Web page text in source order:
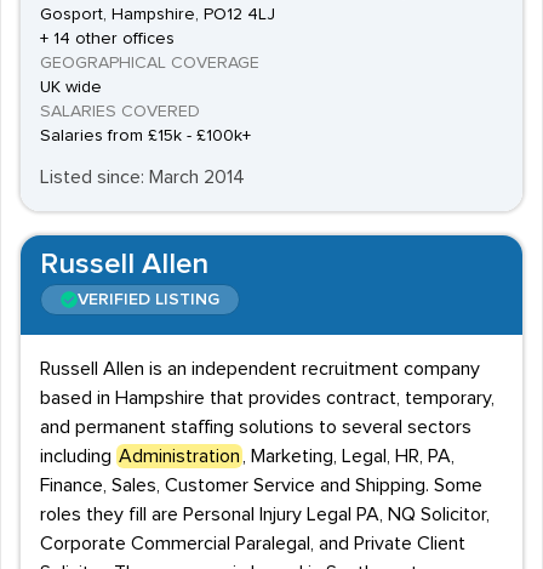
Gosport, Hampshire, PO12 4LJ
+ 14 other offices
GEOGRAPHICAL COVERAGE
UK wide
SALARIES COVERED
Salaries from £15k - £100k+
Listed since: March 2014
Russell Allen
VERIFIED LISTING
Russell Allen is an independent recruitment company
based in Hampshire that provides contract, temporary,
and permanent staffing solutions to several sectors
including Administration
, Marketing, Legal, HR, PA,
Finance, Sales, Customer Service and Shipping. Some
roles they fill are Personal Injury Legal PA, NQ Solicitor,
Corporate Commercial Paralegal, and Private Client